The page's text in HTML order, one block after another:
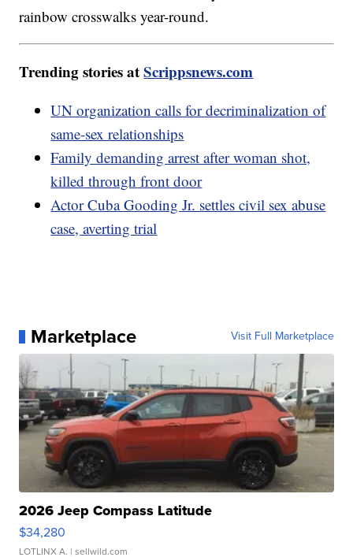
rainbow crosswalks year-round.
Trending stories atScrippsnews.com
UN organization calls for decriminalization of
same-sex relationships
Family demanding arrest after woman shot,
killed through front door
Actor Cuba Gooding Jr. settles civil sex abuse
case, averting trial
Marketplace Visit Full Marketplace
2026 Jeep Compass Latitude
$34,280
LOTLINX A. | sellwild.com